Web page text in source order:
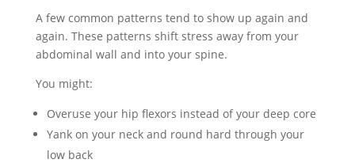
A few common patterns tend to show up again and
again. These patterns shift stress away from your
abdominal wall and into your spine.
You might:
Overuse your hip flexors instead of your deep core
Yank on your neck and round hard through your
low back